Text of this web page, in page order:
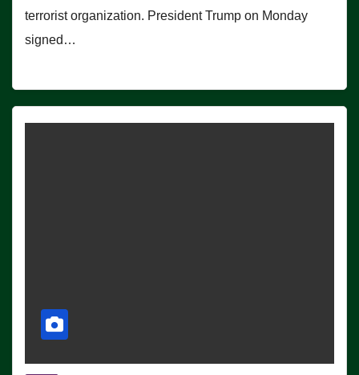
terrorist organization. President Trump on Monday
signed…